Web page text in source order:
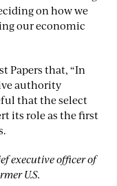
on how we
our economic
Papers that, “In
authority
that the select
its role as the first
executive officer of
U.S.